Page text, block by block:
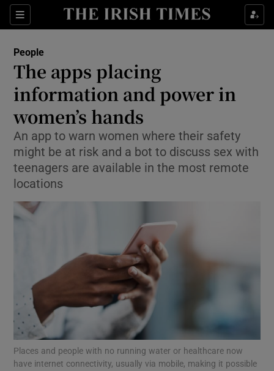
Sections
Show Culture sub sections
Show Technology sub sections
Show Science sub sections
Show Motors sub sections
Show Podcasts sub sections
People
The apps placing
information and power in
women’s hands
An app to warn women where their safety
might be at risk and a bot to discuss sex with
teenagers are available in the most remote
locations
Places and people with no running water or healthcare now
have internet connectivity, usually via mobile, making it possible